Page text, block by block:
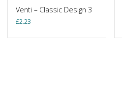
Venti – Classic Design 3
£2.23